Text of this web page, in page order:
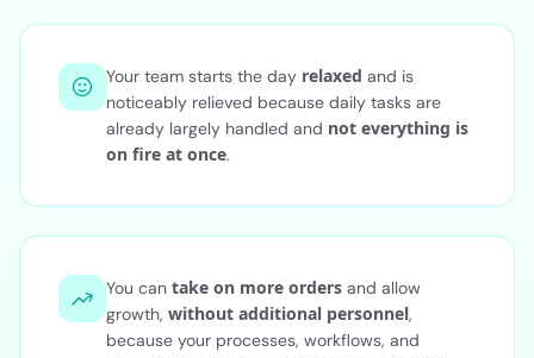
Your team starts the day relaxed and is
noticeably relieved because daily tasks are
already largely handled and not everything is
on fire at once.
You can take on more orders and allow
growth, without additional personnel,
because your processes, workflows, and